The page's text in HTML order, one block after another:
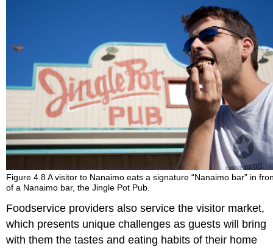
Figure 4.8 A visitor to Nanaimo eats a signature “Nanaimo bar” in
of a Nanaimo bar, the Jingle Pot Pub.
Foodservice providers also service the visitor market,
which presents unique challenges as guests will bring
with them the tastes and eating habits of their home